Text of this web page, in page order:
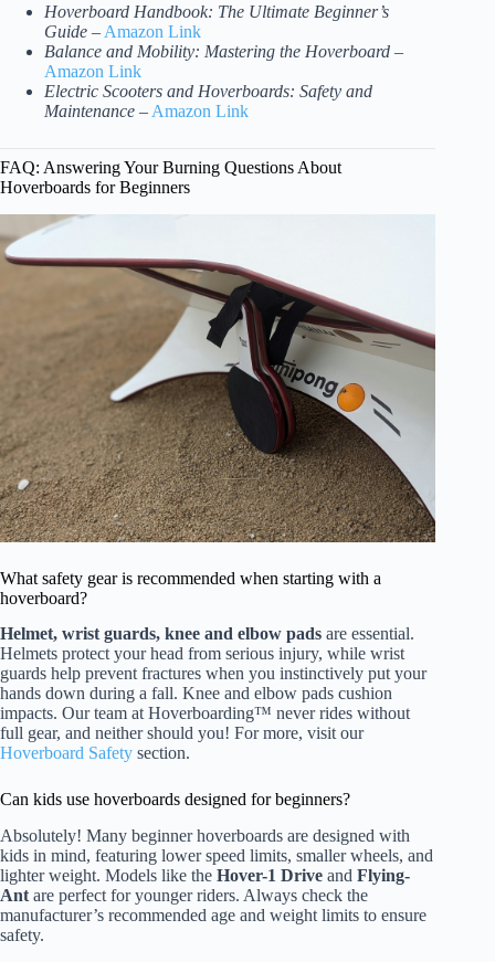
Hoverboard Handbook: The Ultimate Beginner’s
Guide – Amazon Link
Balance and Mobility: Mastering the Hoverboard –
Amazon Link
Electric Scooters and Hoverboards: Safety and
Maintenance – Amazon Link
FAQ: Answering Your Burning Questions About
Hoverboards for Beginners
What safety gear is recommended when starting with a
hoverboard?
Helmet, wrist guards, knee and elbow pads are essential.
Helmets protect your head from serious injury, while wrist
guards help prevent fractures when you instinctively put your
hands down during a fall. Knee and elbow pads cushion
impacts. Our team at Hoverboarding™ never rides without
full gear, and neither should you! For more, visit our
Hoverboard Safety section.
Can kids use hoverboards designed for beginners?
Absolutely! Many beginner hoverboards are designed with
kids in mind, featuring lower speed limits, smaller wheels, and
lighter weight. Models like the Hover-1 Drive and Flying-
Ant are perfect for younger riders. Always check the
manufacturer’s recommended age and weight limits to ensure
safety.